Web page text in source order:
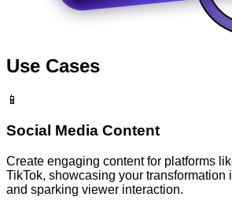
Use Cases
📱
Social Media Content
Create engaging content for platforms
TikTok, showcasing your transformation
and sparking viewer interaction.